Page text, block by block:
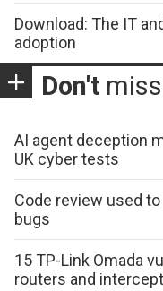
Download: The IT
adoption
Don't miss
AI agent deception
UK cyber tests
Code review used
bugs
15 TP-Link Omada
routers and